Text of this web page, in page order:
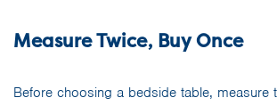
Measure Twice, Buy Once
Before choosing a bedside table, measure